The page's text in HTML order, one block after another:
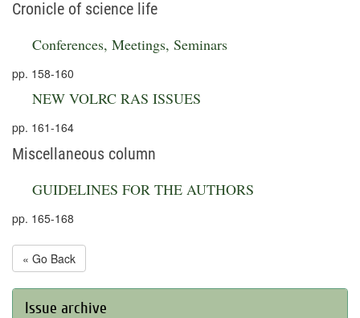
Cronicle of science life
Conferences, Meetings, Seminars
pp. 158-160
NEW VOLRC RAS ISSUES
pp. 161-164
Miscellaneous column
GUIDELINES FOR THE AUTHORS
pp. 165-168
« Go Back
Issue archive